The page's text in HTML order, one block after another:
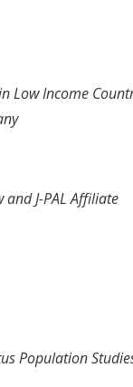
Low Income
J-PAL Affiliate
Population